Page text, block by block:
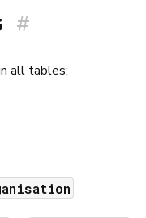
#
all tables: